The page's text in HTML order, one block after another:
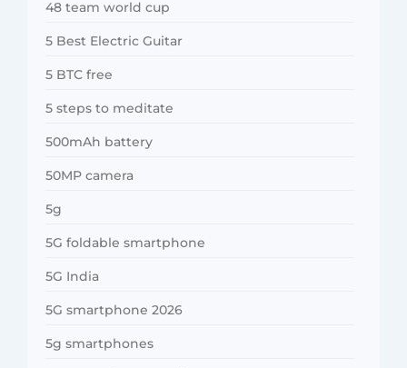
48 team world cup
5 Best Electric Guitar
5 BTC free
5 steps to meditate
500mAh battery
50MP camera
5g
5G foldable smartphone
5G India
5G smartphone 2026
5g smartphones